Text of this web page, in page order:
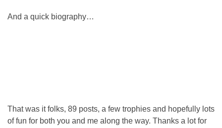
And a quick biography…
That was it folks, 89 posts, a few trophies and hopefully lots
of fun for both you and me along the way. Thanks a lot for